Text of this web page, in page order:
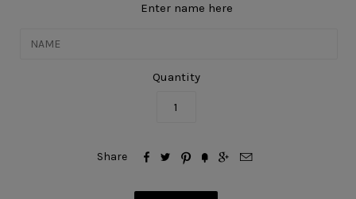
Enter name here
Quantity
Share      